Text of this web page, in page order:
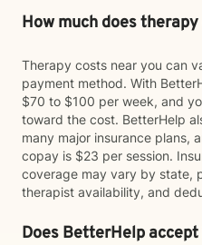
How much does
Therapy costs near you can
payment method. With
$70 to $100 per week, and
toward the cost. BetterHelp
many major insurance plans,
copay is $23 per session.
coverage may vary by state,
therapist availability, and
Does BetterHelp